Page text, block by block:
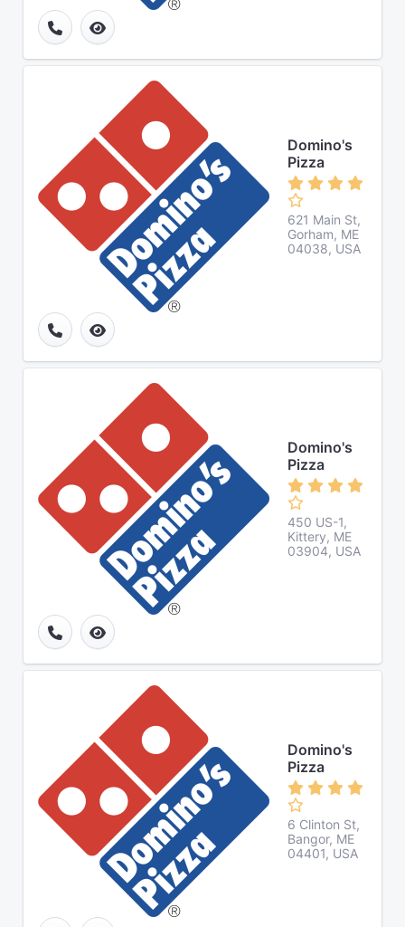
Domino's
Pizza
621 Main St,
Gorham, ME
04038, USA
Domino's
Pizza
450 US-1,
Kittery, ME
03904, USA
Domino's
Pizza
6 Clinton St,
Bangor, ME
04401, USA